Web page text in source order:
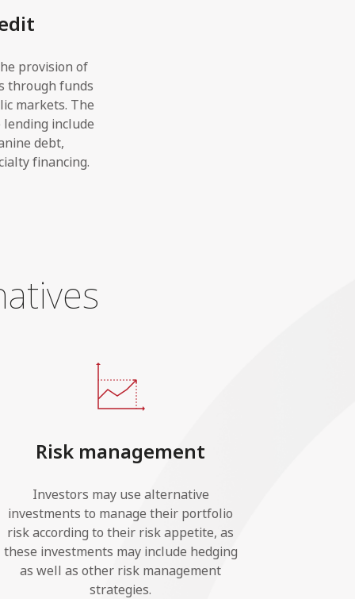
provision of
through funds
markets. The
include
debt,
financing.
Risk management
Investors may use alternative
investments to manage their portfolio
risk according to their risk appetite, as
these investments may include hedging
as well as other risk management
strategies.